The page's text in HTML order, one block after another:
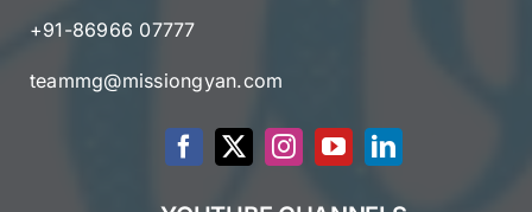
+91-86966 07777
teammg@missiongyan.com